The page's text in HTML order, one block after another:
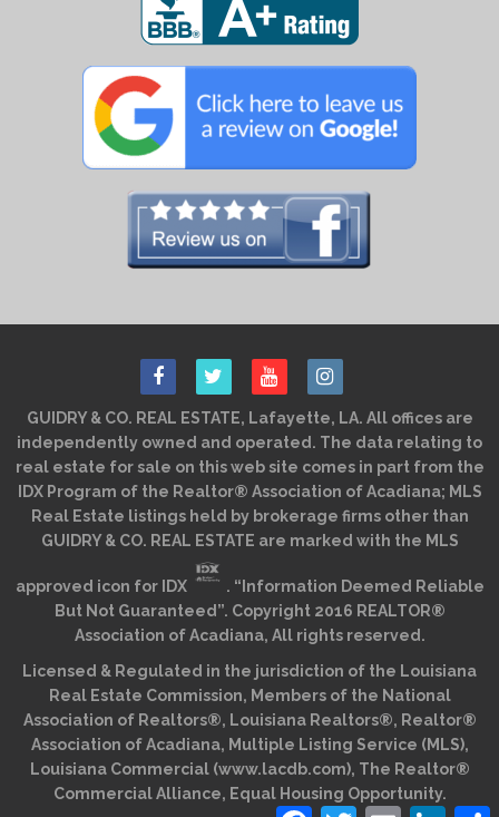
GUIDRY & CO. REAL ESTATE, Lafayette, LA. All offices are
independently owned and operated. The data relating to
real estate for sale on this web site comes in part from the
IDX Program of the Realtor® Association of Acadiana; MLS
Real Estate listings held by brokerage firms other than
GUIDRY & CO. REAL ESTATE are marked with the MLS
approved icon for IDX
. “Information Deemed Reliable
But Not Guaranteed”. Copyright 2016 REALTOR®
Association of Acadiana, All rights reserved.
Licensed & Regulated in the jurisdiction of the Louisiana
Real Estate Commission, Members of the National
Association of Realtors®, Louisiana Realtors®, Realtor®
Association of Acadiana, Multiple Listing Service (MLS),
Louisiana Commercial (www.lacdb.com), The Realtor®
Commercial Alliance, Equal Housing Opportunity.